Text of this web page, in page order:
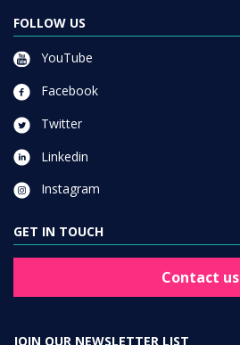
FOLLOW US
YouTube
Facebook
Twitter
Linkedin
Instagram
GET IN TOUCH
Contact us
JOIN OUR NEWSLETTER LIST